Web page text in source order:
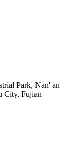
Park, Nan' an
City, Fujian